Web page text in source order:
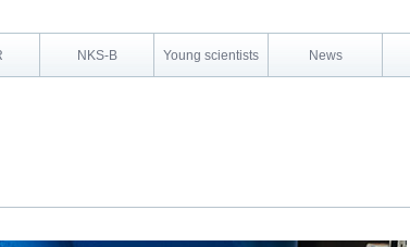
NKS-B Young scientists News